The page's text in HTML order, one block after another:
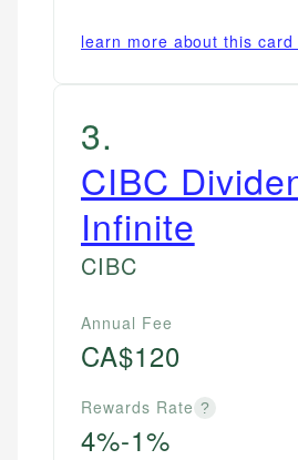
learn more about this
3.
CIBC
Infinite
CIBC
Annual Fee
CA$120
Rewards Rate ?
4%-1%